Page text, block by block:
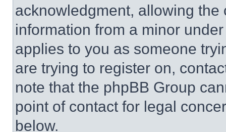
acknowledgment, allowing
information from a minor
applies to you as someone
are trying to register on,
note that the phpBB Group
point of contact for legal
below.